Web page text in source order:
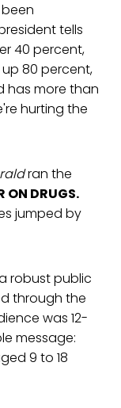
tells
40 percent,
80 percent,
has more than
hurting the
ran the
ON DRUGS.
jumped by
robust public
through the
was 12-
message:
9 to 18